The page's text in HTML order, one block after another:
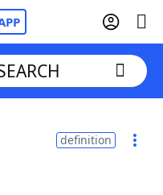
definition